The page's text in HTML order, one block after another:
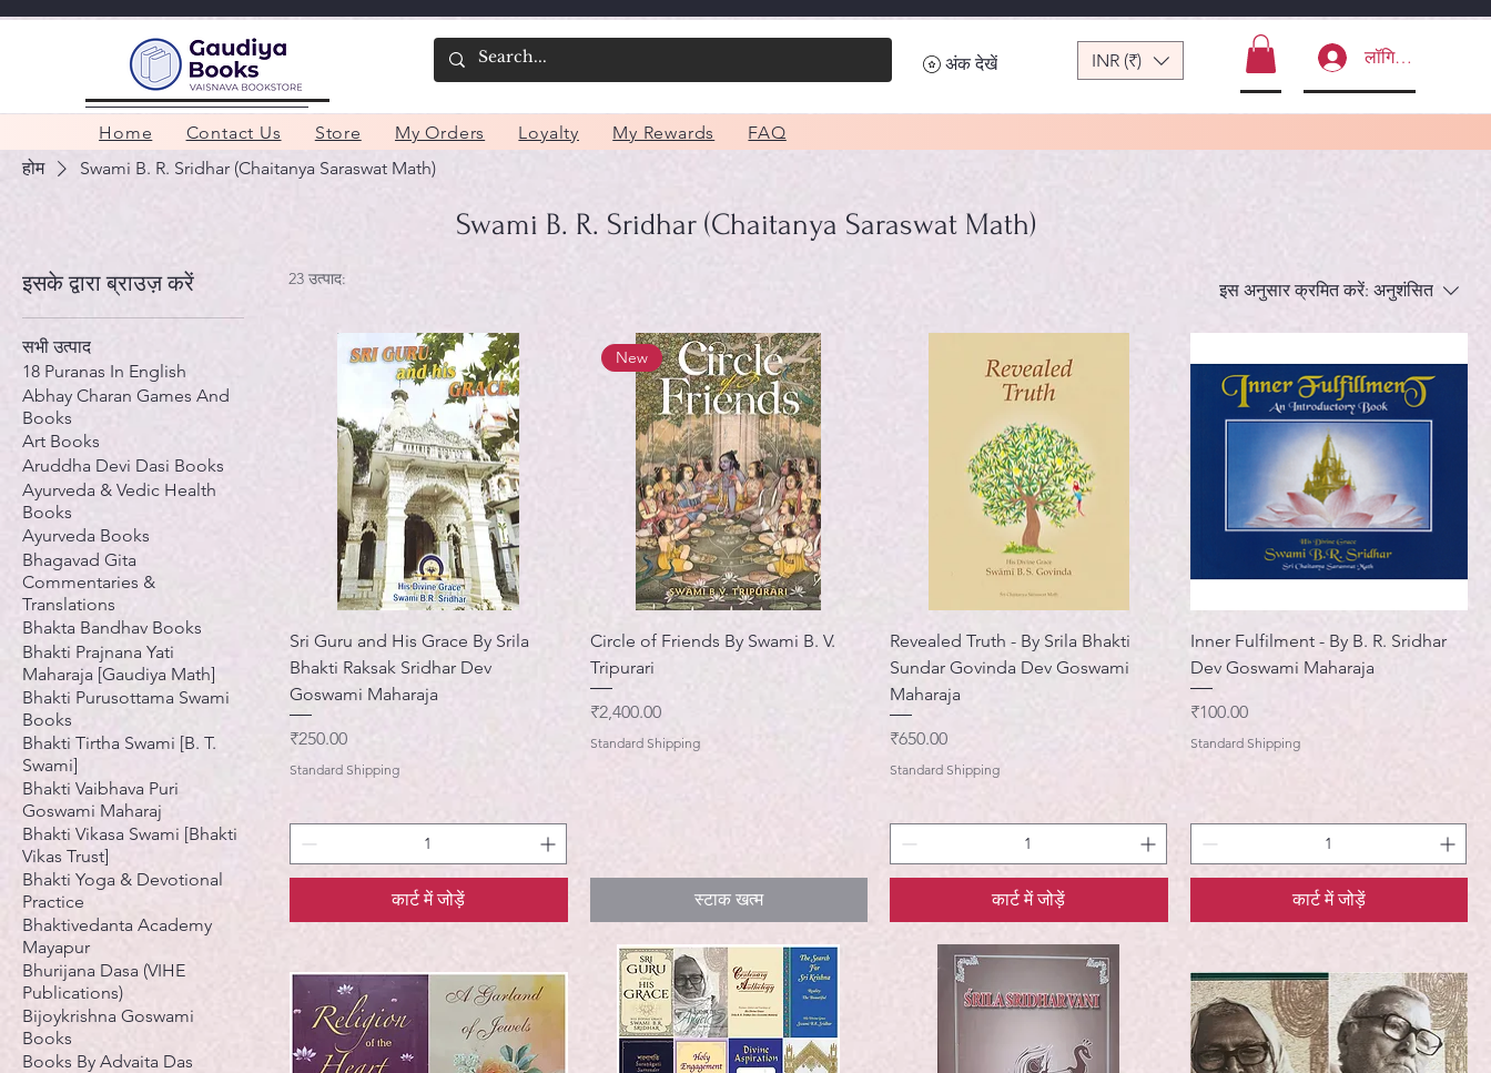
अंक देखें INR (₹) लॉगिन करें
Home Contact Us Store My Orders Loyalty My Rewards
FAQ
होम
Swami B. R. Sridhar (Chaitanya Saraswat Math)
Swami B. R. Sridhar (Chaitanya Saraswat Math)
इसके द्वारा ब्राउज़ करें
सभी उत्पाद
18 Puranas In English
Abhay Charan Games And
Books
Art Books
Aruddha Devi Dasi Books
Ayurveda & Vedic Health
Books
Ayurveda Books
Bhagavad Gita
Commentaries &
Translations
Bhakta Bandhav Books
Bhakti Prajnana Yati
Maharaja [Gaudiya Math]
Bhakti Purusottama Swami
Books
Bhakti Tirtha Swami [B. T.
Swami]
Bhakti Vaibhava Puri
Goswami Maharaj
Bhakti Vikasa Swami [Bhakti
Vikas Trust]
Bhakti Yoga & Devotional
Practice
Bhaktivedanta Academy
Mayapur
Bhurijana Dasa (VIHE
Publications)
Bijoykrishna Goswami
Books
Books By Advaita Das
23 उत्पाद:
इस अनुसार क्रमित करें: अनुशंसित
Sri Guru and His Grace By Srila
Bhakti Raksak Sridhar Dev
Goswami Maharaja
मूल्य
₹250.00
Standard Shipping
कार्ट में जोड़ें
New
Circle of Friends By Swami B. V.
Tripurari
मूल्य
₹2,400.00
Standard Shipping
स्टाक खत्म
Revealed Truth - By Srila Bhakti
Sundar Govinda Dev Goswami
Maharaja
मूल्य
₹650.00
Standard Shipping
कार्ट में जोड़ें
Inner Fulfilment - By B. R. Sridhar
Dev Goswami Maharaja
मूल्य
₹100.00
Standard Shipping
कार्ट में जोड़ें